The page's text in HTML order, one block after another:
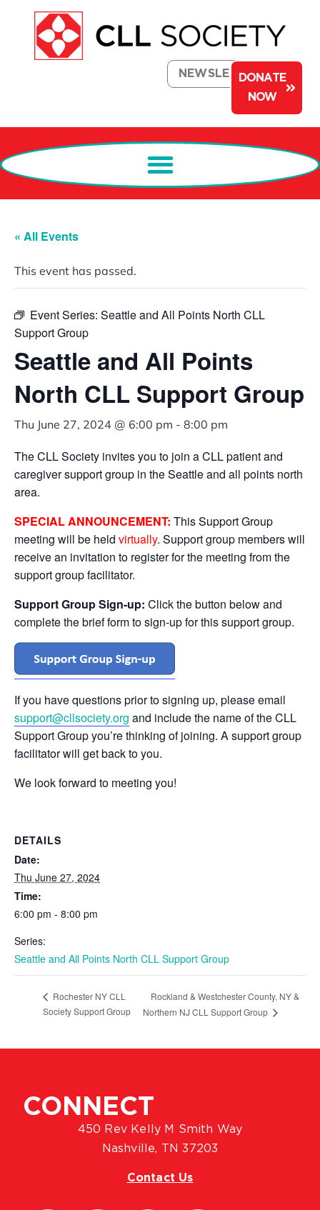
NEWSLETTERDONATE
NOW
« All Events
This event has passed.
Event Series: Seattle and All Points North CLL
Support Group
Seattle and All Points
North CLL Support Group
Thu June 27, 2024 @ 6:00 pm - 8:00 pm
The CLL Society invites you to join a CLL patient and
caregiver support group in the Seattle and all points north
area.
SPECIAL ANNOUNCEMENT: This Support Group
meeting will be held virtually. Support group members will
receive an invitation to register for the meeting from the
support group facilitator.
Support Group Sign-up: Click the button below and
complete the brief form to sign-up for this support group.
If you have questions prior to signing up, please email
support@cllsociety.org and include the name of the CLL
Support Group you’re thinking of joining. A support group
facilitator will get back to you.
We look forward to meeting you!
DETAILS
Date:
Thu June 27, 2024
Time:
6:00 pm - 8:00 pm
Series:
Seattle and All Points North CLL Support Group
Rochester NY CLL
Society Support Group
Rockland & Westchester County, NY &
Northern NJ CLL Support Group
CONNECT
450 Rev Kelly M Smith Way
Nashville, TN 37203
Contact Us